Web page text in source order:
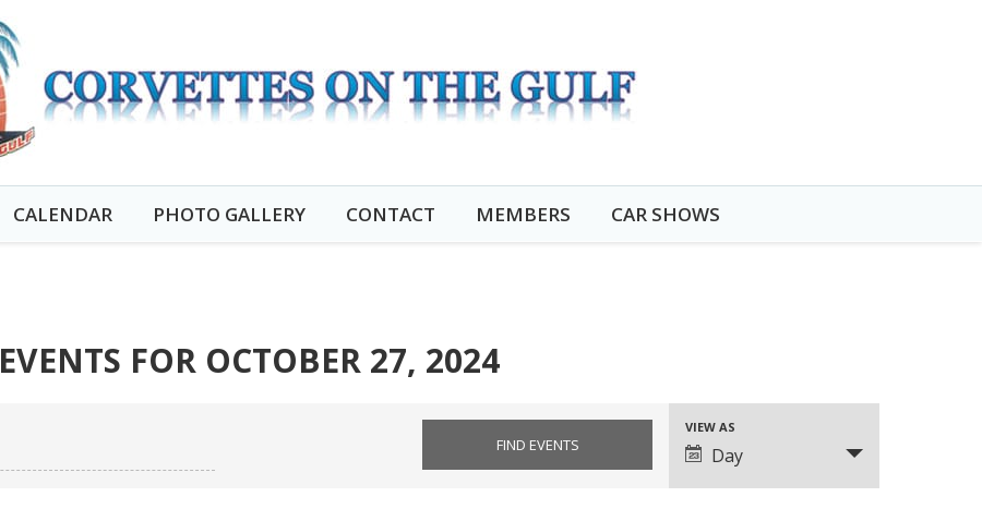
CALENDAR PHOTO GALLERY CONTACT MEMBERS CAR SHOWS
EVENTS FOR OCTOBER 27, 2024
EVENT
VIEWS
VIEW AS
Day